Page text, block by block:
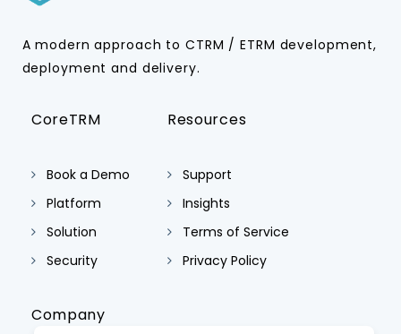
A modern approach to CTRM / ETRM development,
deployment and delivery.
CoreTRM
Book a Demo
Platform
Solution
Security
Resources
Support
Insights
Terms of Service
Privacy Policy
Company